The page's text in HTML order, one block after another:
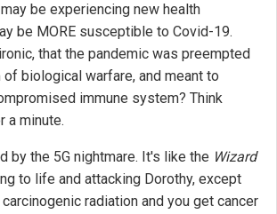
be experiencing new health
be MORE susceptible to Covid-19.
that the pandemic was preempted
of biological warfare, and meant to
immune system? Think
a minute.
by the 5G nightmare. It's like the Wizard
to life and attacking Dorothy, except
radiation and you get cancer